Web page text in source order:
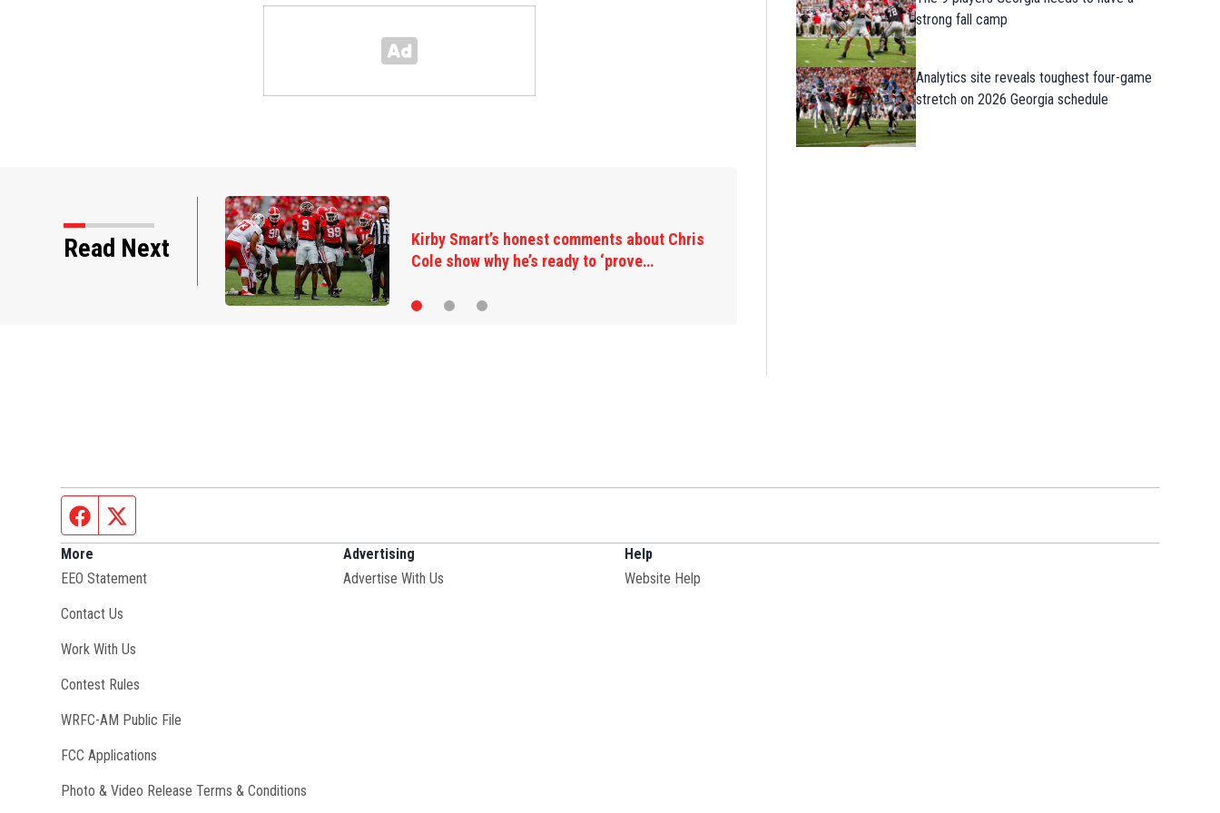
Read Next
Kirby Smart’s honest comments about Chris
Cole show why he’s ready to ‘prove…
strong fall camp
Analytics site reveals toughest four-game
stretch on 2026 Georgia schedule
Facebook page
More
EEO Statement
Contact Us
Work With Us
Contest Rules
WRFC-AM Public File
FCC Applications
Photo & Video Release Terms & Conditions
Advertising
Advertise With Us
Help
Website Help